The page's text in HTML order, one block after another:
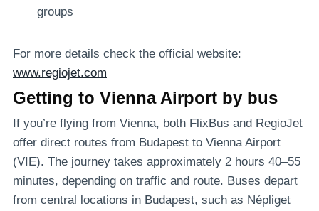
groups
For more details check the official website:
www.regiojet.com
Getting to Vienna Airport by bus
If you’re flying from Vienna, both FlixBus and RegioJet
offer direct routes from Budapest to Vienna Airport
(VIE). The journey takes approximately 2 hours 40–55
minutes, depending on traffic and route. Buses depart
from central locations in Budapest, such as Népliget